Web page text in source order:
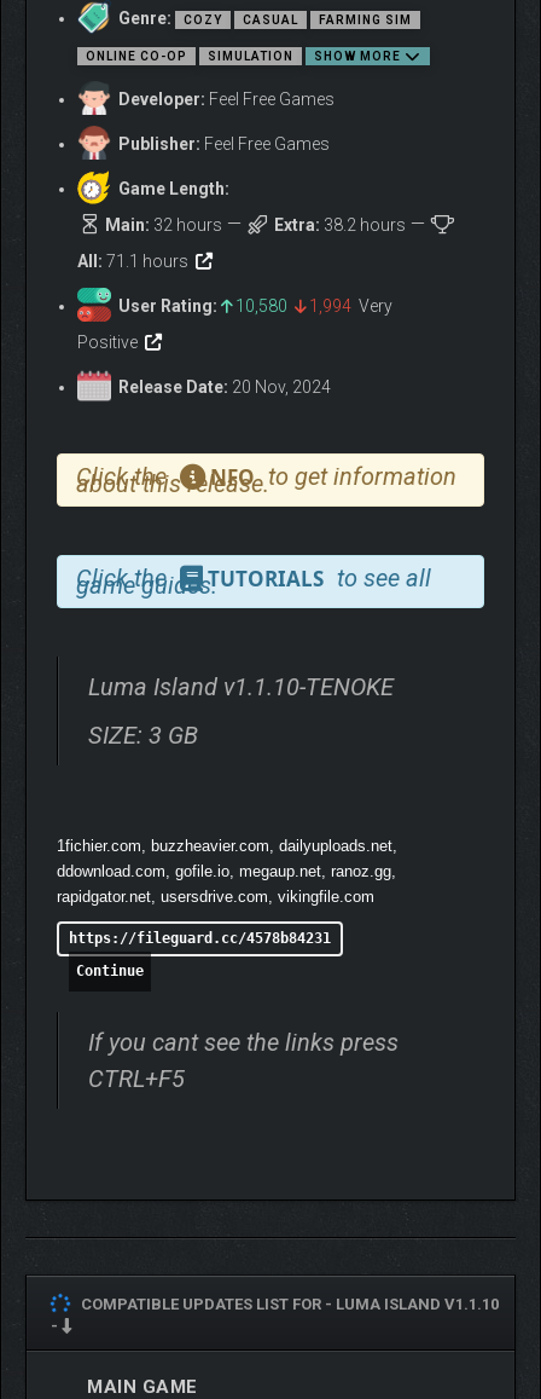
down mysterious eggs, hatch them, and get unique
companions with special abilities to help explore and uncover
treasure. Turn your rundown farm into a thriving homestead.
Grow crops, raise animals, and build decorative items, from
quaint cottages to sprawling estates.
EXPLORE AND ADVENTURE
YOUR WAY
Venture through lush forests, soaring mountains, dense
jungles, and a newly uncovered pirate cove. Outsmart traps,
secrets buried in the island’s temples.
EMBRACE ISLAND LIFE
Choose your profession and fish in crystal waters, mine for rare
materials, cook hearty meals, and craft gear to sell in town.
Meet the island’s quirky locals, complete their quests, and
uncover their stories. Express yourself with outfits and
CHOOSE YOUR PACE AND
PLAYSTYLE
SOLO OR CO-OP
MULTIPLAYER
Genre: COZY CASUAL FARMING SIM
ONLINE CO-OP SIMULATION SHOW MORE
Developer: Feel Free Games
Publisher: Feel Free Games
Game Length:
Main: 32 hours Extra: 38.2 hours
All: 71.1 hours
User Rating: 10,580 1,994 Very
Positive
Release Date: 20 Nov, 2024
Click the NFO to get information
about this release.
Click the TUTORIALS to see all
game guides.
Luma Island v1.1.10-TENOKE
SIZE: 3 GB
1fichier.com, buzzheavier.com, dailyuploads.net,
ddownload.com, gofile.io, megaup.net, ranoz.gg,
rapidgator.net, usersdrive.com, vikingfile.com
https://fileguard.cc/4578b84231
Continue
If you cant see the links press
CTRL+F5
COMPATIBLE UPDATES LIST FOR - LUMA ISLAND V1.1.10
-
MAIN GAME